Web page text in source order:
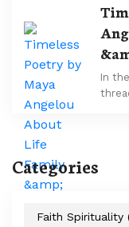
In
Categories
Faith Spirituality